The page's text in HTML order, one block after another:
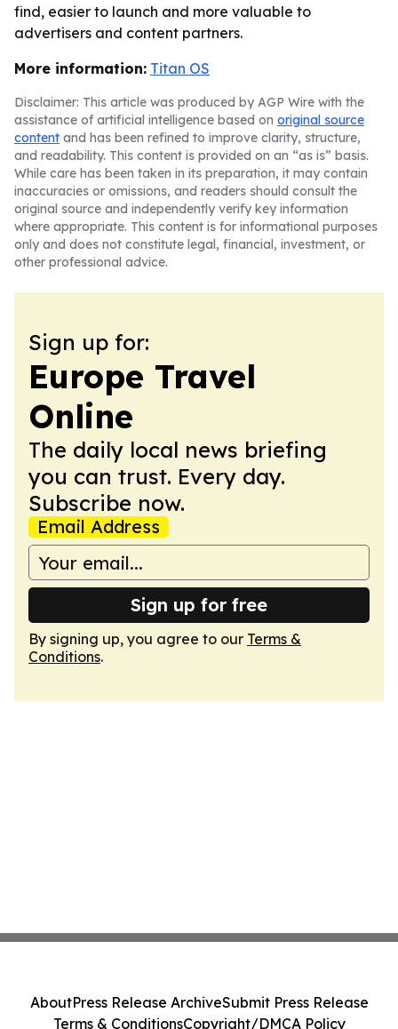
find, easier to launch and more valuable to
advertisers and content partners.
More information: Titan OS
Disclaimer: This article was produced by AGP Wire with the
assistance of artificial intelligence based on original source
content and has been refined to improve clarity, structure,
and readability. This content is provided on an “as is” basis.
While care has been taken in its preparation, it may contain
inaccuracies or omissions, and readers should consult the
original source and independently verify key information
where appropriate. This content is for informational purposes
only and does not constitute legal, financial, investment, or
other professional advice.
Sign up for:
Europe Travel
Online
The daily local news briefing
you can trust. Every day.
Subscribe now.
Email Address
Sign up for free
By signing up, you agree to our Terms &
Conditions.
AboutPress Release ArchiveSubmit Press Release
Terms & ConditionsCopyright/DMCA Policy